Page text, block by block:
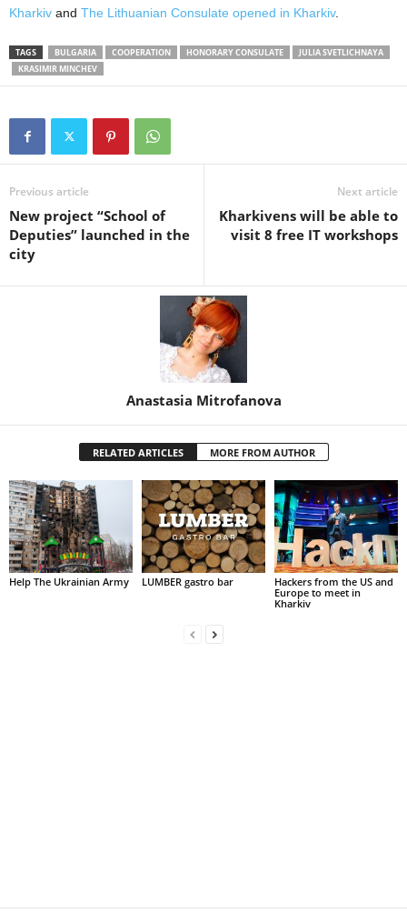
Kharkiv and The Lithuanian Consulate opened in Kharkiv.
TAGS BULGARIA COOPERATION HONORARY CONSULATE
JULIA SVETLICHNAYA
KRASIMIR MINCHEV
Previous article
New project “School of
Deputies” launched in the
city
Next article
Kharkivens will be able to
visit 8 free IT workshops
Anastasia Mitrofanova
RELATED ARTICLES MORE FROM AUTHOR
Help The Ukrainian Army LUMBER gastro bar
Hackers from the US and
Europe to meet in
Kharkiv